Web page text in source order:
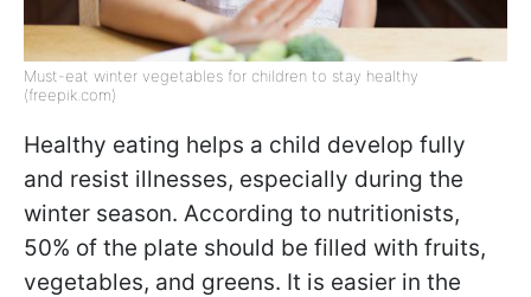
Must-eat winter vegetables for children to stay healthy
(freepik.com)
Healthy eating helps a child develop fully
and resist illnesses, especially during the
winter season. According to nutritionists,
50% of the plate should be filled with fruits,
vegetables, and greens. It is easier in the